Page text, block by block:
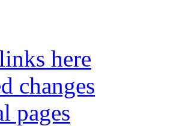
here
changes
pages